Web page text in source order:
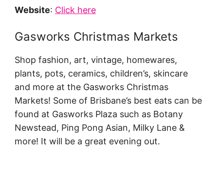
Website: Click here
Gasworks Christmas Markets
Shop fashion, art, vintage, homewares,
plants, pots, ceramics, children’s, skincare
and more at the Gasworks Christmas
Markets! Some of Brisbane’s best eats can be
found at Gasworks Plaza such as Botany
Newstead, Ping Pong Asian, Milky Lane &
more! It will be a great evening out.